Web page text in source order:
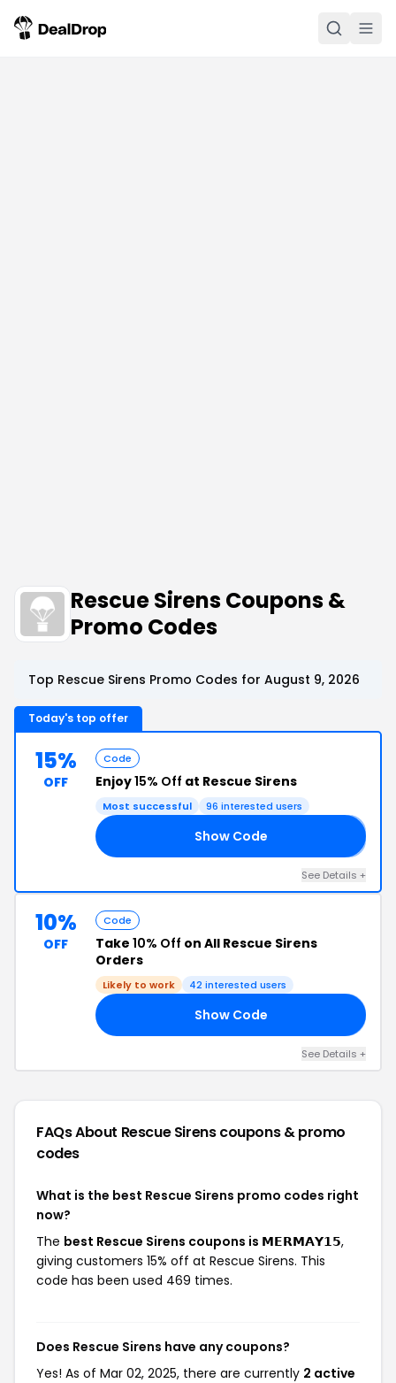
Rescue Sirens Coupons &
Promo Codes
Top Rescue Sirens Promo Codes for August 9, 2026
Today's top offer
15%
OFF
Code
Enjoy15% Off at Rescue Sirens
Most successful 96 interested users
Show Code
See Details +
10%
OFF
Code
Take 10% Off on All Rescue Sirens
Orders
Likely to work 42 interested users
Show Code
See Details +
FAQs About Rescue Sirenscoupons & promo
codes
What is the best Rescue Sirens promo codes right
now?
The best Rescue Sirens coupons is 𝗠𝗘𝗥𝗠𝗔𝗬𝟭𝟱,
giving customers 15% off at Rescue Sirens. This
code has been used 469 times.
Does Rescue Sirens have any coupons?
Yes! As of Mar 02, 2025, there are currently 2 active